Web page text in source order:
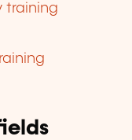
training